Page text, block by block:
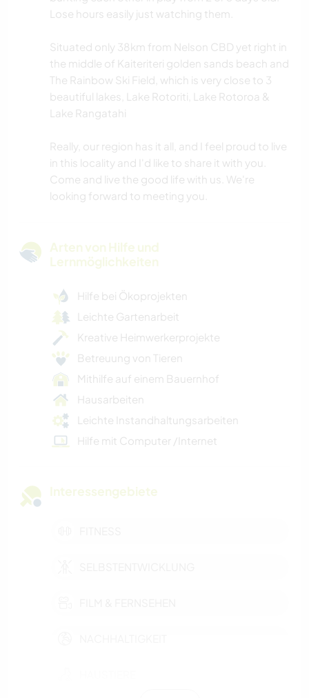
Lose hours easily just watching them.
Situated only 38km from Nelson CBD yet right in
the middle of Kaiteriteri golden sands beach and
The Rainbow Ski Field, which is very close to 3
beautiful lakes, Lake Rotoriti, Lake Rotoroa &
Lake Rangatahi
Really, our region has it all, and I feel proud to live
in this locality and I'd like to share it with you.
Come and live the good life with us. We're
looking forward to meeting you.
Arten von Hilfe und
Lernmöglichkeiten
Hilfe bei Ökoprojekten
Leichte Gartenarbeit
Kreative Heimwerkerprojekte
Betreuung von Tieren
Mithilfe auf einem Bauernhof
Hausarbeiten
Leichte Instandhaltungsarbeiten
Hilfe mit Computer /Internet
Interessengebiete